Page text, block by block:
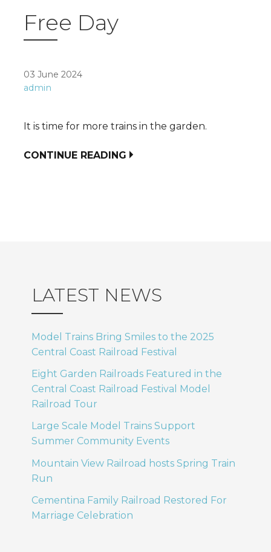
Free Day
03 June 2024
admin
It is time for more trains in the garden.
CONTINUE READING
LATEST NEWS
Model Trains Bring Smiles to the 2025
Central Coast Railroad Festival
Eight Garden Railroads Featured in the
Central Coast Railroad Festival Model
Railroad Tour
Large Scale Model Trains Support
Summer Community Events
Mountain View Railroad hosts Spring Train
Run
Cementina Family Railroad Restored For
Marriage Celebration